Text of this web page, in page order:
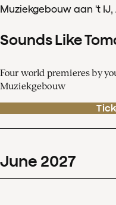
Muziekgebouw aan 't
Sounds Like
Four world premieres by
Muziekgebouw
June 2027